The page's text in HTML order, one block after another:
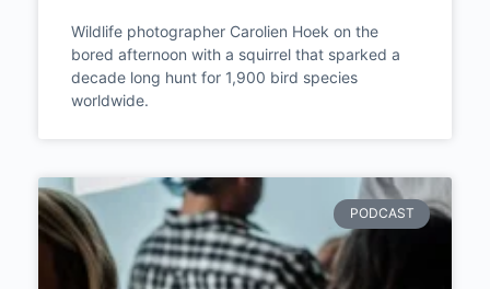
World’s Birds | Episode #287
Wildlife photographer Carolien Hoek on the
PODCAST